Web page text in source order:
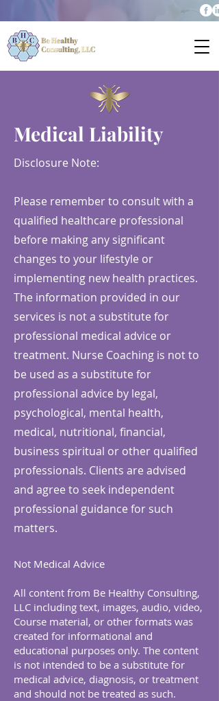
Medical Liability
Disclosure Note:
Please remember to consult with a
qualified healthcare professional
before making any significant
changes to your lifestyle or
implementing new health practices.
The information provided in our
services is not a substitute for
professional medical advice or
treatment. Nurse Coaching is not to
be used as a substitute for
professional advice by legal,
psychological, mental health,
medical, nutritional, financial,
business spiritual or other qualified
professionals. Clients are advised
and agree to seek independent
professional guidance for such
matters.
Not Medical Advice
All content from Be Healthy Consulting,
LLC including text, images, audio, video,
Course material, or other formats was
created for informational and
educational purposes only. The content
is not intended to be a substitute for
medical advice, diagnosis, or treatment
and should not be treated as such.